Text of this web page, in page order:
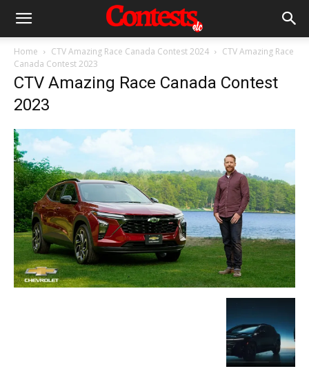
Home CTV Amazing Race Canada Contest 2024
CTV Amazing Race
Canada Contest 2023
CTV Amazing Race Canada Contest
2023